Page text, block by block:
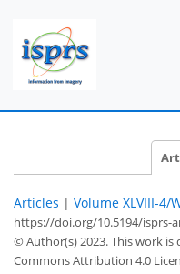
Articles | Volume XLVIII-4/
https://doi.org/10.5194/isprs-
© Author(s) 2023. This work
Commons Attribution 4.0